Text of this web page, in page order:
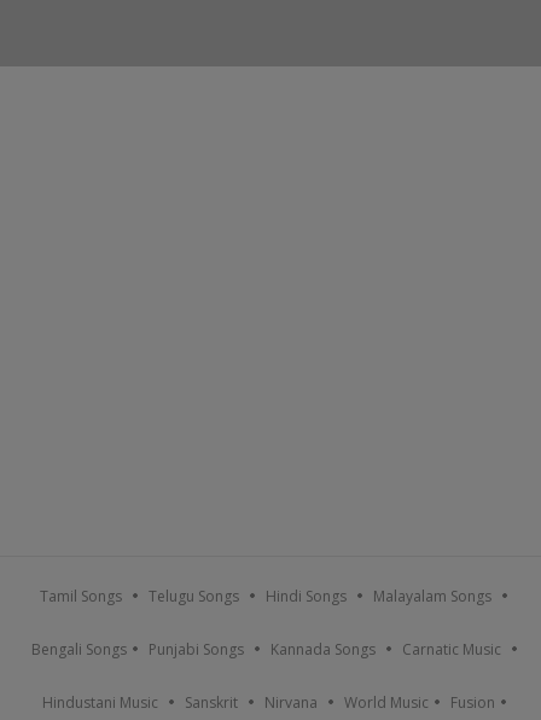
Tamil Songs Telugu Songs Hindi Songs Malayalam Songs
Bengali Songs Punjabi Songs Kannada Songs Carnatic Music
Hindustani Music Sanskrit Nirvana World Music Fusion